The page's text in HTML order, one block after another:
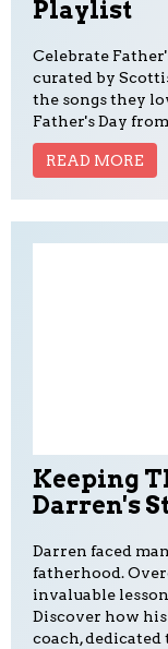
Playlist
Celebrate
curated by
the songs they
Father's Day
READ MORE
Keeping
Darren's
Darren faced
fatherhood.
invaluable
Discover how
coach,